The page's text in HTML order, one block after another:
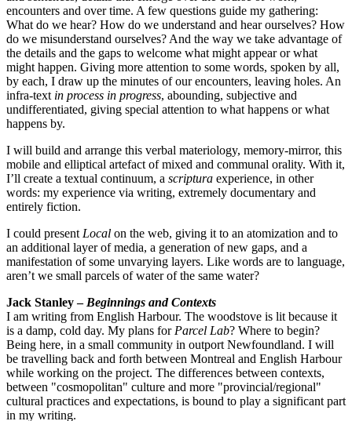
encounters and over time. A few questions guide my gathering:
What do we hear? How do we understand and hear ourselves? How
do we misunderstand ourselves? And the way we take advantage of
the details and the gaps to welcome what might appear or what
might happen. Giving more attention to some words, spoken by all,
by each, I draw up the minutes of our encounters, leaving holes. An
infra-text in process in progress, abounding, subjective and
undifferentiated, giving special attention to what happens or what
happens by.
I will build and arrange this verbal materiology, memory-mirror, this
mobile and elliptical artefact of mixed and communal orality. With it,
I’ll create a textual continuum, a scriptura experience, in other
words: my experience via writing, extremely documentary and
entirely fiction.
I could present Local on the web, giving it to an atomization and to
an additional layer of media, a generation of new gaps, and a
manifestation of some unvarying layers. Like words are to language,
aren’t we small parcels of water of the same water?
Jack Stanley – Beginnings and Contexts
I am writing from English Harbour. The woodstove is lit because it
is a damp, cold day. My plans for Parcel Lab? Where to begin?
Being here, in a small community in outport Newfoundland. I will
be travelling back and forth between Montreal and English Harbour
while working on the project. The differences between contexts,
between "cosmopolitan" culture and more "provincial/regional"
cultural practices and expectations, is bound to play a significant part
in my writing.